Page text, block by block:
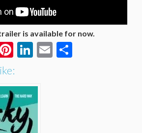
is available for now.
Pinterest
LinkedIn
Email